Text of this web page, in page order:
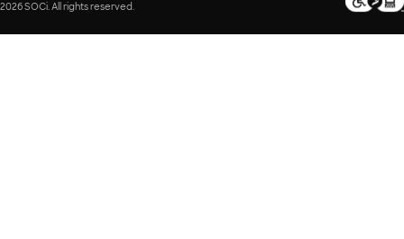
2026 SOCi. All rights reserved.